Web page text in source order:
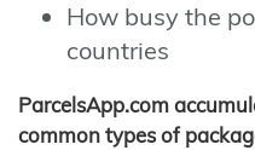
How busy the
countries
ParcelsApp.com
common types of